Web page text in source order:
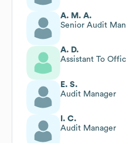
A. M. A.
Senior Audit
A. D.
Assistant To
E. S.
Audit Manager
I. C.
Audit Manager